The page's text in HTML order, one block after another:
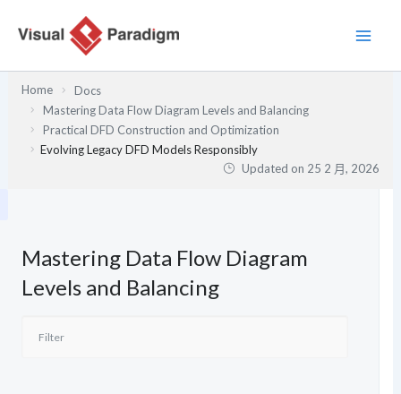
Home
Docs
Mastering Data Flow Diagram Levels and Balancing
Practical DFD Construction and Optimization
Evolving Legacy DFD Models Responsibly
Updated on 25 2 月, 2026
Mastering Data Flow Diagram
Levels and Balancing